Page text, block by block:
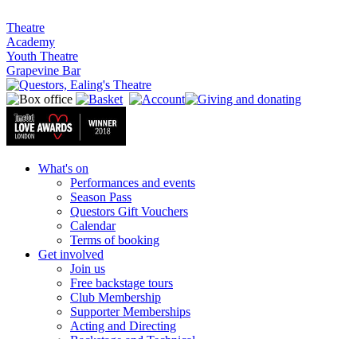
Theatre
Academy
Youth Theatre
Grapevine Bar
What's on
Performances and events
Season Pass
Questors Gift Vouchers
Calendar
Terms of booking
Get involved
Join us
Free backstage tours
Club Membership
Supporter Memberships
Acting and Directing